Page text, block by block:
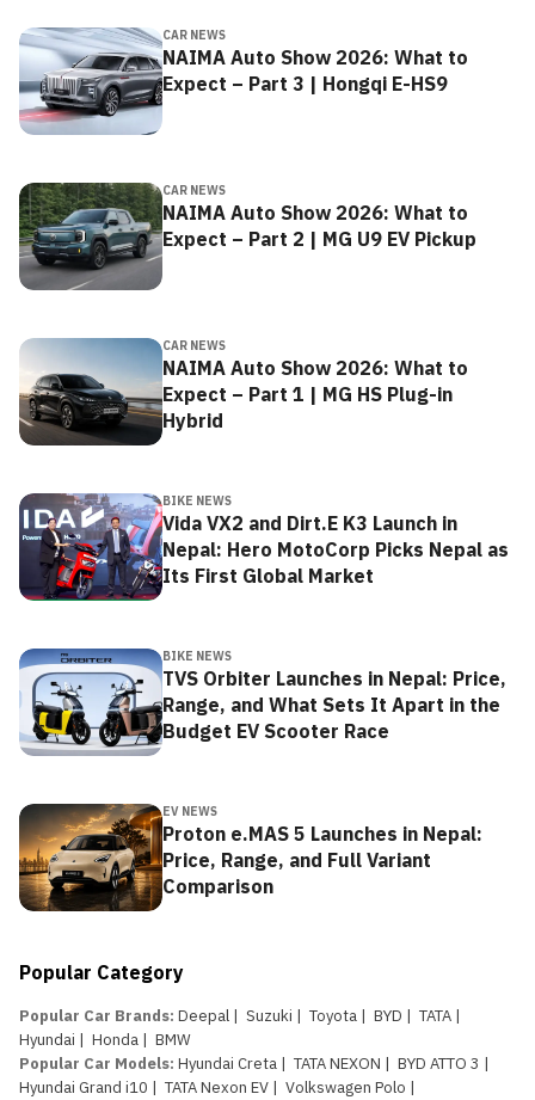
CAR NEWS
NAIMA Auto Show 2026: What to
Expect – Part 3 | Hongqi E-HS9
CAR NEWS
NAIMA Auto Show 2026: What to
Expect – Part 2 | MG U9 EV Pickup
CAR NEWS
NAIMA Auto Show 2026: What to
Expect – Part 1 | MG HS Plug-in
Hybrid
BIKE NEWS
Vida VX2 and Dirt.E K3 Launch in
Nepal: Hero MotoCorp Picks Nepal as
Its First Global Market
BIKE NEWS
TVS Orbiter Launches in Nepal: Price,
Range, and What Sets It Apart in the
Budget EV Scooter Race
EV NEWS
Proton e.MAS 5 Launches in Nepal:
Price, Range, and Full Variant
Comparison
Popular Category
Popular Car Brands: Deepal | Suzuki | Toyota | BYD | TATA |
Hyundai | Honda | BMW
Popular Car Models: Hyundai Creta | TATA NEXON | BYD ATTO 3 |
Hyundai Grand i10 | TATA Nexon EV | Volkswagen Polo |